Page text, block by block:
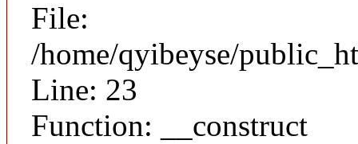
File:
/home/qyibeyse/
Line: 23
Function: __construct